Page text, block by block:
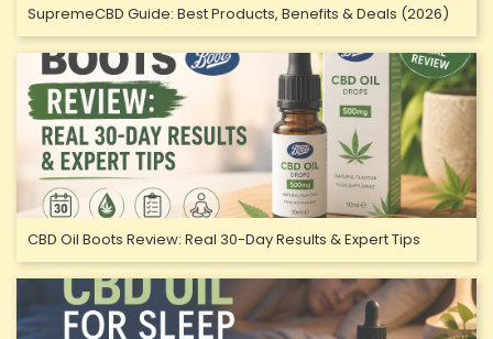
SupremeCBD Guide: Best Products, Benefits & Deals (2026)
CBD Oil Boots Review: Real 30-Day Results & Expert Tips